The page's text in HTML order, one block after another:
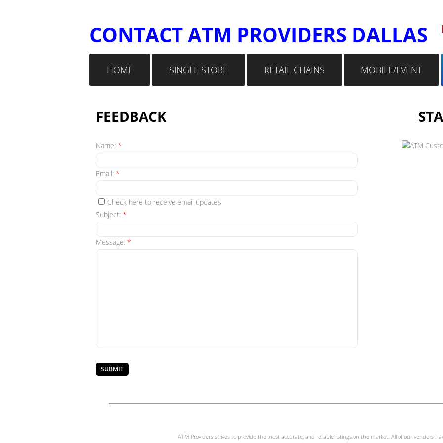
HOME SINGLE STORE RETAIL CHAINS MOBILE/EVENT
ATM Providers strives to provide the most accurate, and reliable listings on the market. All of our vendors
​CONTACT ATM PROVIDERS DALLAS
FEEDBACK
Name: *
Email: *
Check here to receive email updates
Subject: *
Message: *